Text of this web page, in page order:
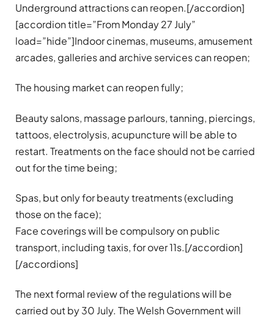
Underground attractions can reopen.[/accordion]
[accordion title=”From Monday 27 July”
load=”hide”]Indoor cinemas, museums, amusement
arcades, galleries and archive services can reopen;
The housing market can reopen fully;
Beauty salons, massage parlours, tanning, piercings,
tattoos, electrolysis, acupuncture will be able to
restart. Treatments on the face should not be carried
out for the time being;
Spas, but only for beauty treatments (excluding
those on the face);
Face coverings will be compulsory on public
transport, including taxis, for over 11s.[/accordion]
[/accordions]
The next formal review of the regulations will be
carried out by 30 July. The Welsh Government will